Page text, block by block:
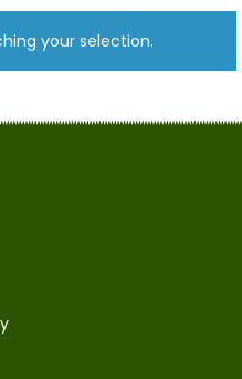
your selection.